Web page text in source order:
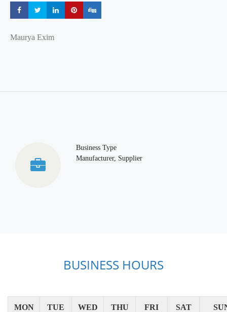
Share Share Share Share
Maurya Exim
Business Type
Manufacturer, Supplier
BUSINESS HOURS
MON TUE WED THU FRI SAT